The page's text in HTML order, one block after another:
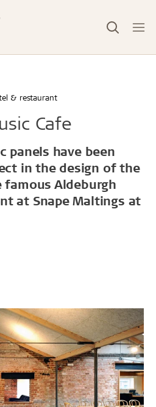
& restaurant
Cafe
panels have been
in the design of the
Aldeburgh
at Snape Maltings at